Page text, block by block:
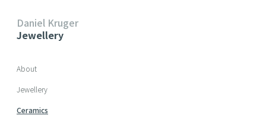
Daniel Kruger
Jewellery
Skip navigation
About
Jewellery
Ceramics